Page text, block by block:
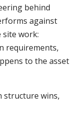
behind
against
work:
requirements,
to the asset
structure wins,